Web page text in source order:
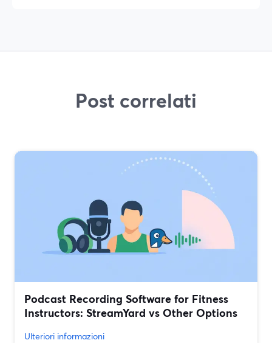
Post correlati
Podcast Recording Software for Fitness
Instructors: StreamYard vs Other Options
Ulteriori informazioni